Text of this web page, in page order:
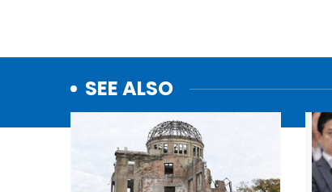
SEE ALSO